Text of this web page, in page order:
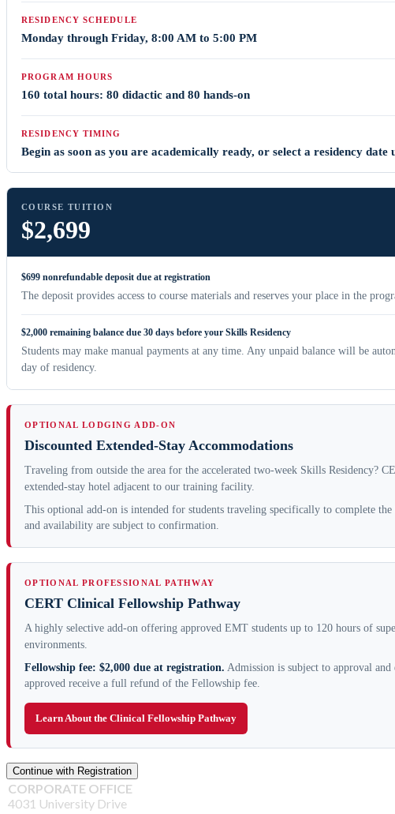
RESIDENCY SCHEDULE
Monday through Friday, 8:00 AM to 5:00 PM
PROGRAM HOURS
160 total hours: 80 didactic and 80 hands-on
RESIDENCY TIMING
Begin as soon as you are academically ready, or select a residency
COURSE TUITION
$2,699
$699 nonrefundable deposit due at registration
The deposit provides access to course materials and reserves your place in the
$2,000 remaining balance due 30 days before your Skills Residency
Students may make manual payments at any time. Any unpaid balance will be
day of residency.
OPTIONAL LODGING ADD-ON
Discounted Extended-Stay Accommodations
Traveling from outside the area for the accelerated two-week Skills Residency?
extended-stay hotel adjacent to our training facility.
This optional add-on is intended for students traveling specifically to complete
and availability are subject to confirmation.
OPTIONAL PROFESSIONAL PATHWAY
CERT Clinical Fellowship Pathway
A highly selective add-on offering approved EMT students up to 120 hours of
environments.
Fellowship fee: $2,000 due at registration. Admission is subject to approval
approved receive a full refund of the Fellowship fee.
Learn About the Clinical Fellowship Pathway
CORPORATE OFFICE
4031 University Drive